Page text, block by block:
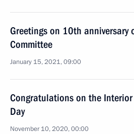
Greetings on 10th anniversary
Committee
January 15, 2021, 09:00
Congratulations on the
Day
November 10, 2020, 00:00